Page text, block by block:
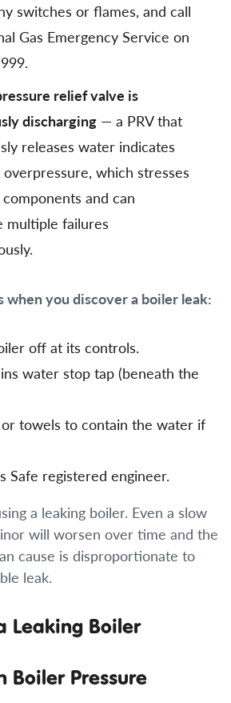
switches or flames, and call
Gas Emergency Service on
relief valve is
discharging — a PRV that
releases water indicates
which stresses
and can
multiple failures
when you discover a boiler leak:
off at its controls.
water stop tap (beneath the
towels to contain the water if
Safe registered engineer.
a leaking boiler. Even a slow
will worsen over time and the
cause is disproportionate to
leak.
Leaking Boiler
Boiler Pressure